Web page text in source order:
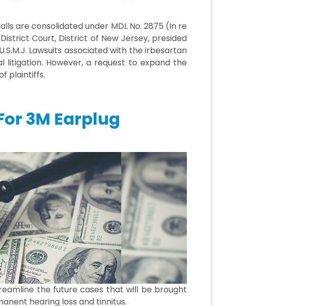
are consolidated under MDL No. 2875 (In re
Court, District of New Jersey, presided
Lawsuits associated with the irbesartan
However, a request to expand the
plaintiffs.
3M Earplug
the future cases that will be brought
hearing loss and tinnitus.